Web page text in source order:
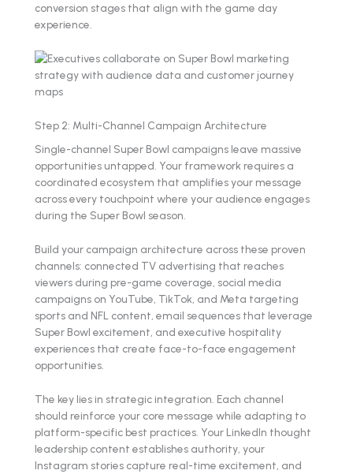
conversion stages that align with the game day
experience.
Step 2: Multi-Channel Campaign Architecture
Single-channel Super Bowl campaigns leave massive
opportunities untapped. Your framework requires a
coordinated ecosystem that amplifies your message
across every touchpoint where your audience engages
during the Super Bowl season.
Build your campaign architecture across these proven
channels: connected TV advertising that reaches
viewers during pre-game coverage, social media
campaigns on YouTube, TikTok, and Meta targeting
sports and NFL content, email sequences that leverage
Super Bowl excitement, and executive hospitality
experiences that create face-to-face engagement
opportunities.
The key lies in strategic integration. Each channel
should reinforce your core message while adapting to
platform-specific best practices. Your LinkedIn thought
leadership content establishes authority, your
Instagram stories capture real-time excitement, and